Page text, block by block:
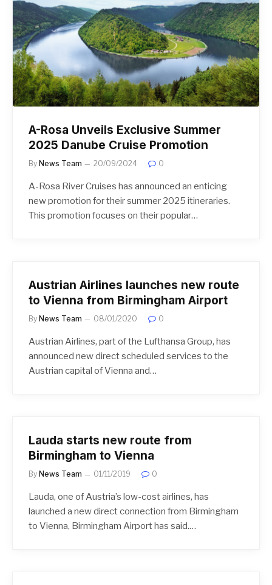
A-Rosa Unveils Exclusive Summer
2025 Danube Cruise Promotion
By News Team 20/09/2024 0
A-Rosa River Cruises has announced an enticing
new promotion for their summer 2025 itineraries.
This promotion focuses on their popular…
Austrian Airlines launches new route
to Vienna from Birmingham Airport
By News Team 08/01/2020 0
Austrian Airlines, part of the Lufthansa Group, has
announced new direct scheduled services to the
Austrian capital of Vienna and…
Lauda starts new route from
Birmingham to Vienna
By News Team 01/11/2019 0
Lauda, one of Austria’s low-cost airlines, has
launched a new direct connection from Birmingham
to Vienna, Birmingham Airport has said.…